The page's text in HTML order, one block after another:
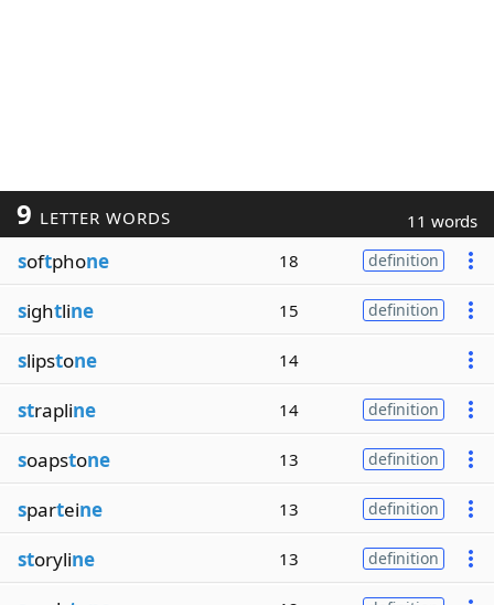
9 LETTER WORDS 11 words
softphone 18 definition
sightline 15 definition
slipstone 14
strapline 14 definition
soapstone 13 definition
sparteine 13 definition
storyline 13 definition